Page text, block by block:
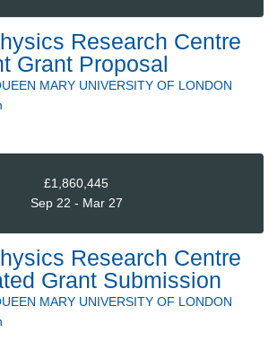
Research Centre
Grant Proposal
MARY UNIVERSITY OF LONDON
£1,860,445
Sep 22 - Mar 27
Research Centre
Grant Submission
MARY UNIVERSITY OF LONDON